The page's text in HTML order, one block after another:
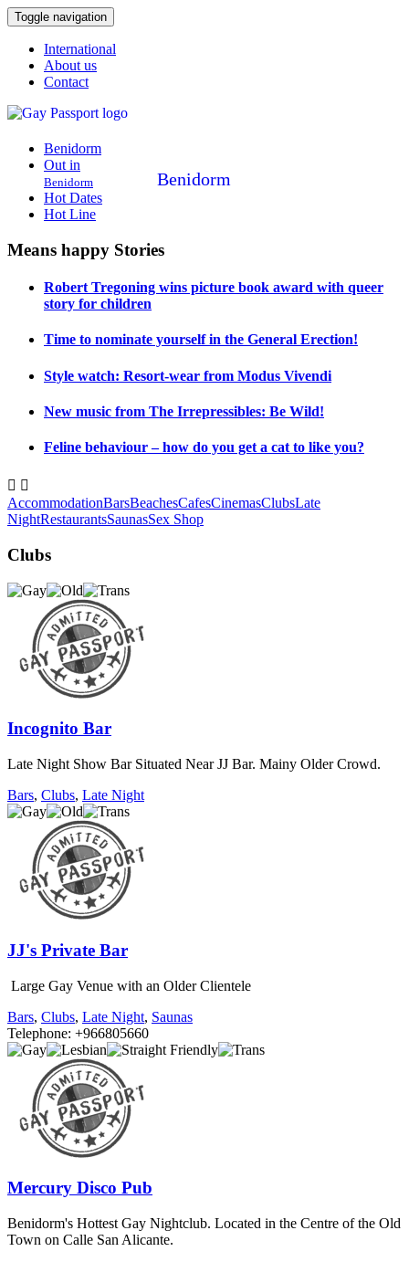
Toggle navigation
International
About us
Contact
Benidorm
Benidorm
Out in
Benidorm
Hot Dates
Hot Line
Means happy Stories
Robert Tregoning wins picture book award with queer
story for children
Time to nominate yourself in the General Erection!
Style watch: Resort-wear from Modus Vivendi
New music from The Irrepressibles: Be Wild!
Feline behaviour – how do you get a cat to like you?
 
AccommodationBarsBeachesCafesCinemasClubsLate
NightRestaurantsSaunasSex Shop
Clubs
Incognito Bar
Late Night Show Bar Situated Near JJ Bar. Mainy Older Crowd.
Bars, Clubs, Late Night
JJ's Private Bar
Large Gay Venue with an Older Clientele
Bars, Clubs, Late Night, Saunas
Telephone: +966805660
Mercury Disco Pub
Benidorm's Hottest Gay Nightclub. Located in the Centre of the Old
Town on Calle San Alicante.